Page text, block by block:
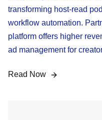
transforming host-read
workflow automation.
platform offers higher
ad management for
Read Now